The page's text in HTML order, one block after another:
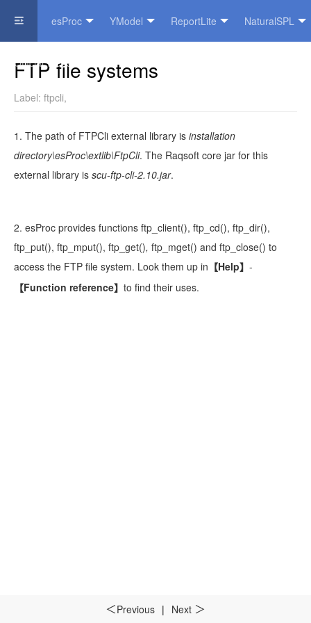
esProc YModel ReportLite NaturalSPL
Official Website
＜Previous | Next ＞
FTP file systems
Label: ftpcli,
1. The path of FTPCli external library is installation
directory\esProc\extlib\FtpCli. The Raqsoft core jar for this
external library is scu-ftp-cli-2.10.jar.
2. esProc provides functions ftp_client(), ftp_cd(), ftp_dir(),
ftp_put(), ftp_mput(), ftp_get(), ftp_mget() and ftp_close() to
access the FTP file system. Look them up in 【Help】 -
【Function reference】 to find their uses.